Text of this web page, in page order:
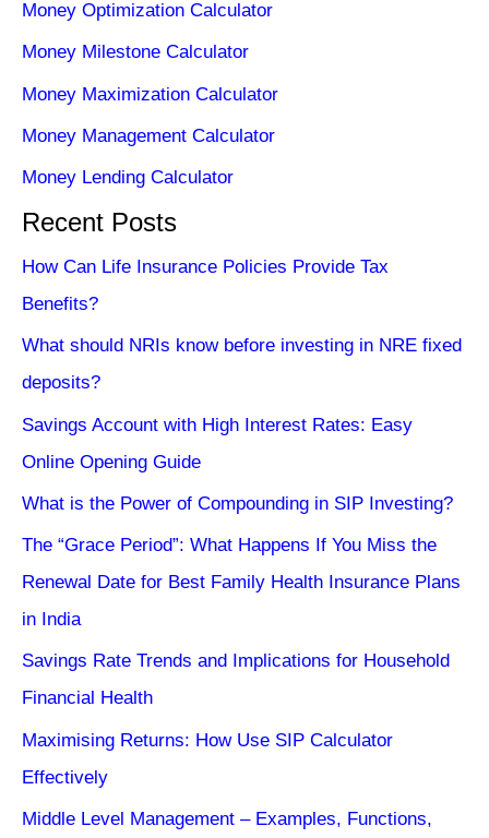
Money Optimization Calculator
Money Milestone Calculator
Money Maximization Calculator
Money Management Calculator
Money Lending Calculator
Recent Posts
How Can Life Insurance Policies Provide Tax
Benefits?
What should NRIs know before investing in NRE fixed
deposits?
Savings Account with High Interest Rates: Easy
Online Opening Guide
What is the Power of Compounding in SIP Investing?
The “Grace Period”: What Happens If You Miss the
Renewal Date for Best Family Health Insurance Plans
in India
Savings Rate Trends and Implications for Household
Financial Health
Maximising Returns: How Use SIP Calculator
Effectively
Middle Level Management – Examples, Functions,